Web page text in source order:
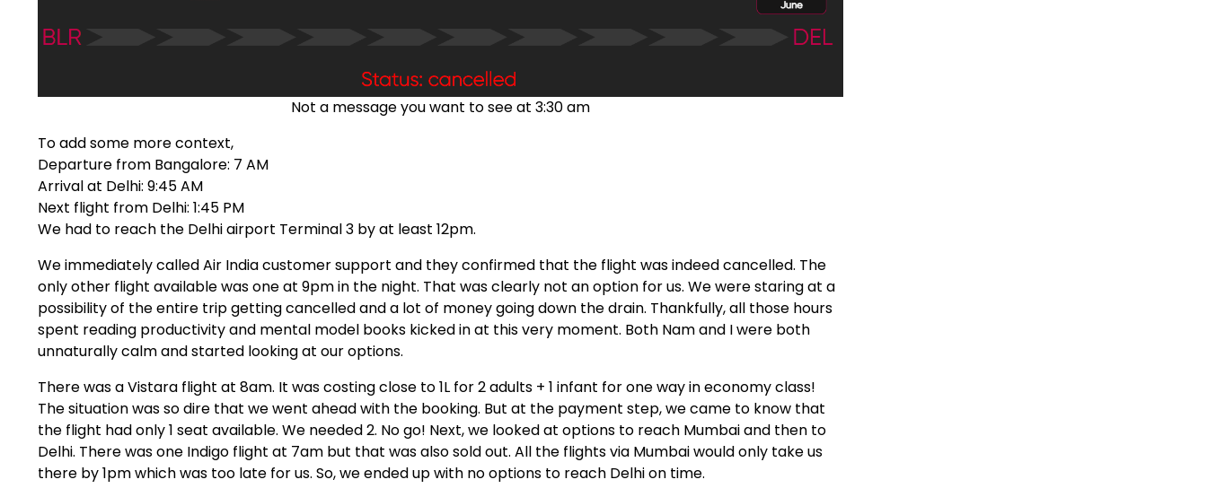
Not a message you want to see at 3:30 am
To add some more context,
Departure from Bangalore: 7 AM
Arrival at Delhi: 9:45 AM
Next flight from Delhi: 1:45 PM
We had to reach the Delhi airport Terminal 3 by at least 12pm.
We immediately called Air India customer support and they confirmed that the flight was indeed cancelled. The
only other flight available was one at 9pm in the night. That was clearly not an option for us. We were staring at a
possibility of the entire trip getting cancelled and a lot of money going down the drain. Thankfully, all those hours
spent reading productivity and mental model books kicked in at this very moment. Both Nam and I were both
unnaturally calm and started looking at our options.
There was a Vistara flight at 8am. It was costing close to 1L for 2 adults + 1 infant for one way in economy class!
The situation was so dire that we went ahead with the booking. But at the payment step, we came to know that
the flight had only 1 seat available. We needed 2. No go! Next, we looked at options to reach Mumbai and then to
Delhi. There was one Indigo flight at 7am but that was also sold out. All the flights via Mumbai would only take us
there by 1pm which was too late for us. So, we ended up with no options to reach Delhi on time.